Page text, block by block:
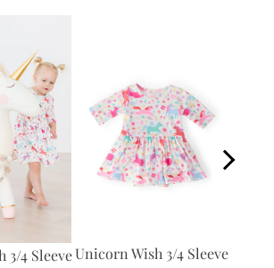
3/4 SleeveUnicorn Wish 3/4 Sleeve